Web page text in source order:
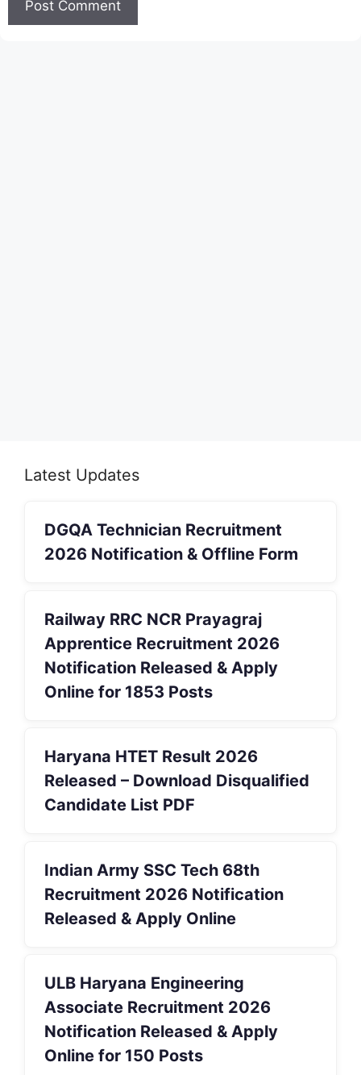
Latest Updates
DGQA Technician Recruitment
2026 Notification & Offline Form
Railway RRC NCR Prayagraj
Apprentice Recruitment 2026
Notification Released & Apply
Online for 1853 Posts
Haryana HTET Result 2026
Released – Download Disqualified
Candidate List PDF
Indian Army SSC Tech 68th
Recruitment 2026 Notification
Released & Apply Online
ULB Haryana Engineering
Associate Recruitment 2026
Notification Released & Apply
Online for 150 Posts